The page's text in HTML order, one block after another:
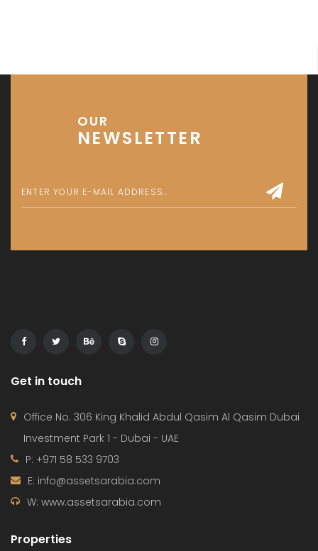
OUR
NEWSLETTER
Get in touch
Office No. 306 King Khalid Abdul Qasim Al Qasim Dubai
Investment Park 1 - Dubai - UAE
P: +971 58 533 9703
E: info@assetsarabia.com
W: www.assetsarabia.com
Properties